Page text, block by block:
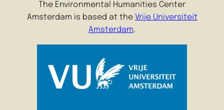
The Environmental Humanities Center
Amsterdam is based at the Vrije Universiteit
Amsterdam.